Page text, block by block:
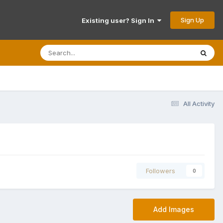
Existing user? Sign In Sign Up
All Activity
Followers 0
Add Images